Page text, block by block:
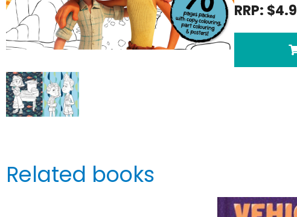
RRP:
Related books